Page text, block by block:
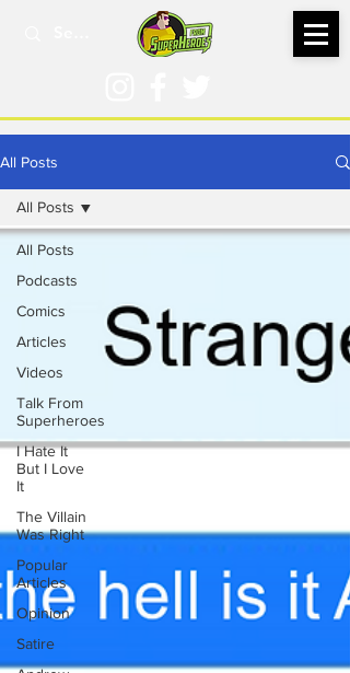
All Posts
All Posts
Podcasts
Comics
Articles
Videos
Talk From
Superheroes
I Hate It
But I Love
It
The Villain
Was Right
Popular
Articles
Opinion
Satire
All Posts